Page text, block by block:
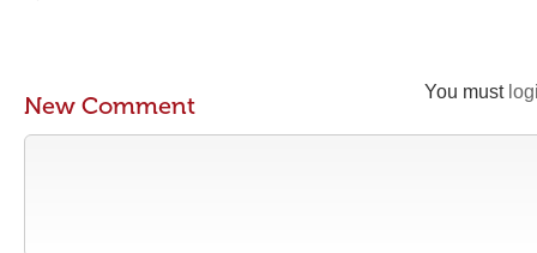
You must
New Comment